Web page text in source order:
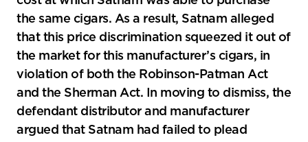
the same cigars. As a result, Satnam alleged
that this price discrimination squeezed it out of
the market for this manufacturer’s cigars, in
violation of both the Robinson-Patman Act
and the Sherman Act. In moving to dismiss, the
defendant distributor and manufacturer
argued that Satnam had failed to plead